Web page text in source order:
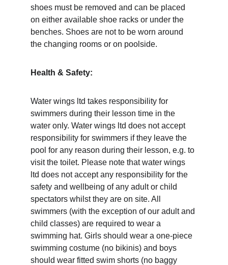
shoes must be removed and can be placed
on either available shoe racks or under the
benches. Shoes are not to be worn around
the changing rooms or on poolside.
Health & Safety:
Water wings ltd takes responsibility for
swimmers during their lesson time in the
water only. Water wings ltd does not accept
responsibility for swimmers if they leave the
pool for any reason during their lesson, e.g. to
visit the toilet. Please note that water wings
ltd does not accept any responsibility for the
safety and wellbeing of any adult or child
spectators whilst they are on site. All
swimmers (with the exception of our adult and
child classes) are required to wear a
swimming hat. Girls should wear a one-piece
swimming costume (no bikinis) and boys
should wear fitted swim shorts (no baggy